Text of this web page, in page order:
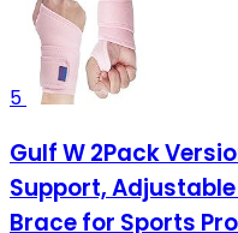
5
Gulf W 2Pack
Support,
Brace for Sports